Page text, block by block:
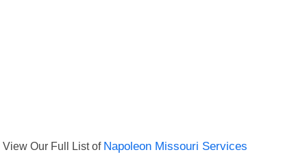
View Our Full List of Napoleon Missouri Services